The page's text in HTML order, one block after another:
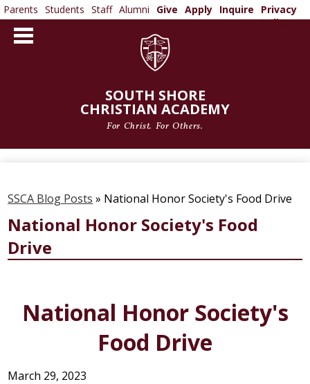
Skip
SOUTH SHORE
CHRISTIAN ACADEMY
For Christ. For Others.
ABOUT US
ACADEMICS
ATHLETICS
STUDENT LIFE
Parents Students Staff Alumni Give Apply Inquire
Privacy
Policy
SSCA Blog Posts » National Honor Society's Food Drive
National Honor Society's Food
Drive
National Honor Society's
Food Drive
March 29, 2023